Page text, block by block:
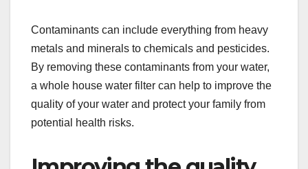
Contaminants can include everything from heavy
metals and minerals to chemicals and pesticides.
By removing these contaminants from your water,
a whole house water filter can help to improve the
quality of your water and protect your family from
potential health risks.